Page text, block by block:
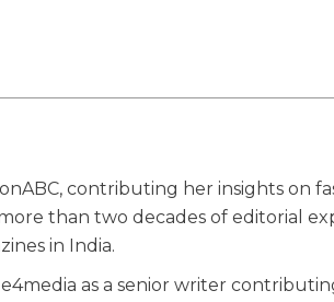
contributing her insights on
than two decades of editorial
in India.
as a senior writer